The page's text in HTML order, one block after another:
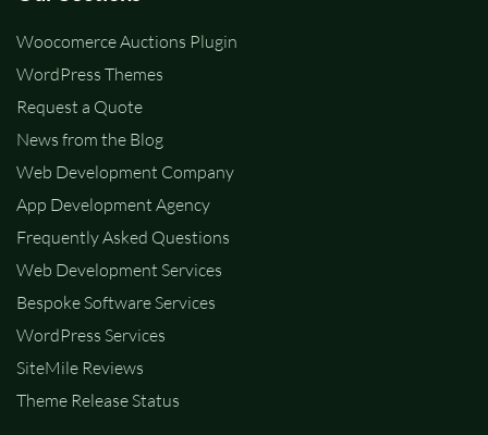
Woocomerce Auctions Plugin
WordPress Themes
Request a Quote
News from the Blog
Web Development Company
App Development Agency
Frequently Asked Questions
Web Development Services
Bespoke Software Services
WordPress Services
SiteMile Reviews
Theme Release Status